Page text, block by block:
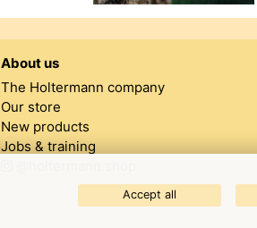
Accept all
About us
The Holtermann company
Our store
New products
Jobs & training